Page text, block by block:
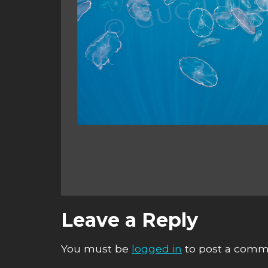
Leave a Reply
You must be logged in to post a